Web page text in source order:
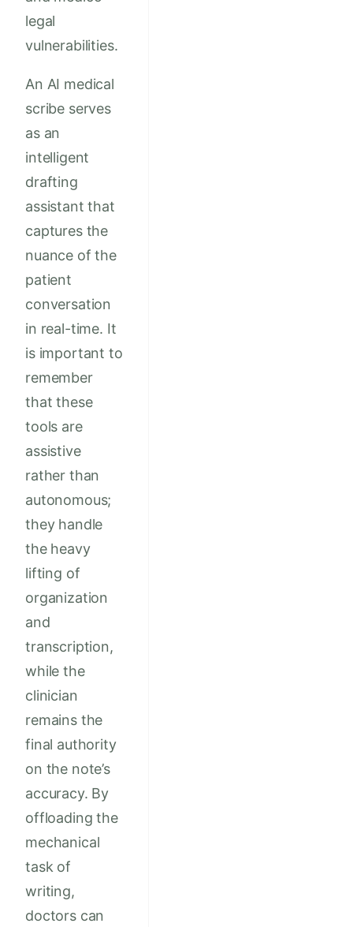
legal
vulnerabilities.
An AI medical
scribe serves
as an
intelligent
drafting
assistant that
captures the
nuance of the
patient
conversation
in real-time. It
is important to
remember
that these
tools are
assistive
rather than
autonomous;
they handle
the heavy
lifting of
organization
and
transcription,
while the
clinician
remains the
final authority
on the note’s
accuracy. By
offloading the
mechanical
task of
writing,
doctors can